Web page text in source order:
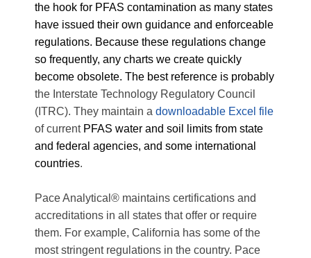
the hook for PFAS contamination as many states
have issued their own guidance and enforceable
regulations. Because these regulations change
so frequently, any charts we create quickly
become obsolete. The best reference is probably
the Interstate Technology Regulatory Council
(ITRC). They maintain a downloadable Excel file
of current PFAS water and soil limits from state
and federal agencies, and some international
countries.
Pace Analytical® maintains certifications and
accreditations in all states that offer or require
them. For example, California has some of the
most stringent regulations in the country. Pace